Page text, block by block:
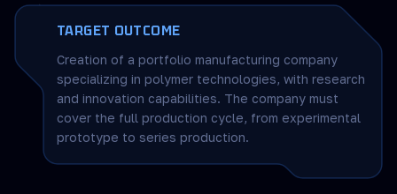
TARGET OUTCOME
Creation of a portfolio manufacturing company
specializing in polymer technologies, with research
and innovation capabilities. The company must
cover the full production cycle, from experimental
prototype to series production.